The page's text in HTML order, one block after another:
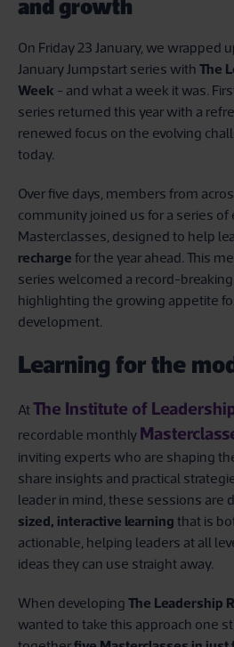
and growth
On Friday 23 January, we wrapped
January Jumpstart series with The
Week - and what a week it was.
series returned this year with a
renewed focus on the evolving
today.
Over five days, members from
community joined us for a series
Masterclasses, designed to help
recharge for the year ahead. This
series welcomed a record-
highlighting the growing appetite
development.
Learning for the
AtThe Institute of
recordable monthly
inviting experts who are shaping
share insights and practical
leader in mind, these sessions are
sized, interactive learning that is
actionable, helping leaders at all
ideas they can use straight away.
When developing The Leadership
wanted to take this approach one